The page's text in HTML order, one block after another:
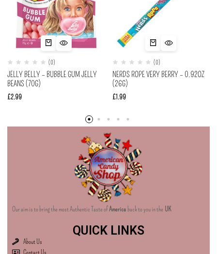
(0)
JELLY BELLY – BUBBLE GUM JELLY
BEANS (70G)
£2.99
(0)
NERDS ROPE VERY BERRY – 0.92OZ
(26G)
£1.99
Our aim is to bring the most Authentic Taste ofAmerica back to you in the UK
QUICK LINKS
About Us
Contact Us